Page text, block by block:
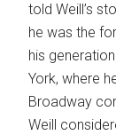
told Weill’s
he was the
his
York, where
Broadway
Weill